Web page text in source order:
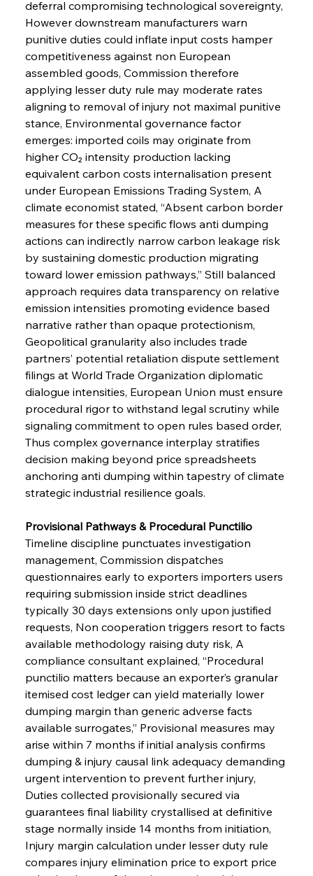
deferral compromising technological sovereignty,
However downstream manufacturers warn
punitive duties could inflate input costs hamper
competitiveness against non European
assembled goods, Commission therefore
applying lesser duty rule may moderate rates
aligning to removal of injury not maximal punitive
stance, Environmental governance factor
emerges: imported coils may originate from
higher CO₂ intensity production lacking
equivalent carbon costs internalisation present
under European Emissions Trading System, A
climate economist stated, “Absent carbon border
measures for these specific flows anti dumping
actions can indirectly narrow carbon leakage risk
by sustaining domestic production migrating
toward lower emission pathways,” Still balanced
approach requires data transparency on relative
emission intensities promoting evidence based
narrative rather than opaque protectionism,
Geopolitical granularity also includes trade
partners’ potential retaliation dispute settlement
filings at World Trade Organization diplomatic
dialogue intensities, European Union must ensure
procedural rigor to withstand legal scrutiny while
signaling commitment to open rules based order,
Thus complex governance interplay stratifies
decision making beyond price spreadsheets
anchoring anti dumping within tapestry of climate
strategic industrial resilience goals.
Provisional Pathways & Procedural Punctilio
Timeline discipline punctuates investigation
management, Commission dispatches
questionnaires early to exporters importers users
requiring submission inside strict deadlines
typically 30 days extensions only upon justified
requests, Non cooperation triggers resort to facts
available methodology raising duty risk, A
compliance consultant explained, “Procedural
punctilio matters because an exporter’s granular
itemised cost ledger can yield materially lower
dumping margin than generic adverse facts
available surrogates,” Provisional measures may
arise within 7 months if initial analysis confirms
dumping & injury causal link adequacy demanding
urgent intervention to prevent further injury,
Duties collected provisionally secured via
guarantees final liability crystallised at definitive
stage normally inside 14 months from initiation,
Injury margin calculation under lesser duty rule
compares injury elimination price to export price